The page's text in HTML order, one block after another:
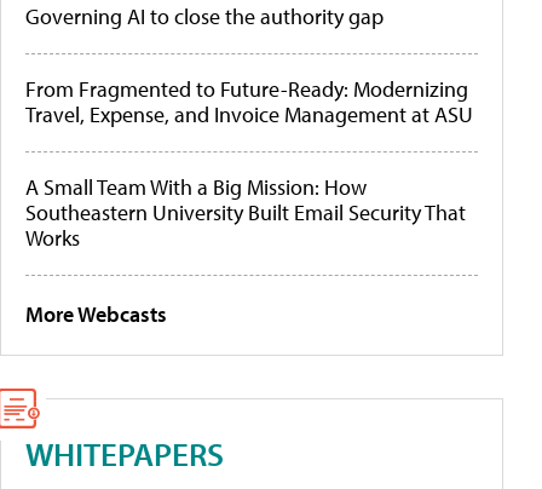
Governing AI to close the authority gap
From Fragmented to Future-Ready: Modernizing
Travel, Expense, and Invoice Management at ASU
A Small Team With a Big Mission: How
Southeastern University Built Email Security That
Works
More Webcasts
WHITEPAPERS